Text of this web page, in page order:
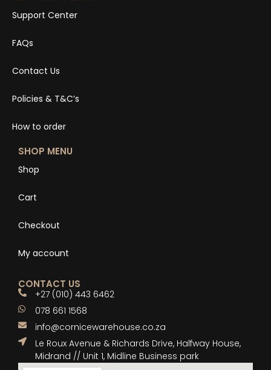
Support Center
FAQs
Contact Us
Policies & T&C’s
How to order
SHOP MENU
Shop
Cart
Checkout
My account
CONTACT US
+27 (010) 443 6462
078 661 1568
info@cornicewarehouse.co.za
Le Roux Avenue & Richards Drive, Halfway House,
Midrand // Unit 1, Midline Business park